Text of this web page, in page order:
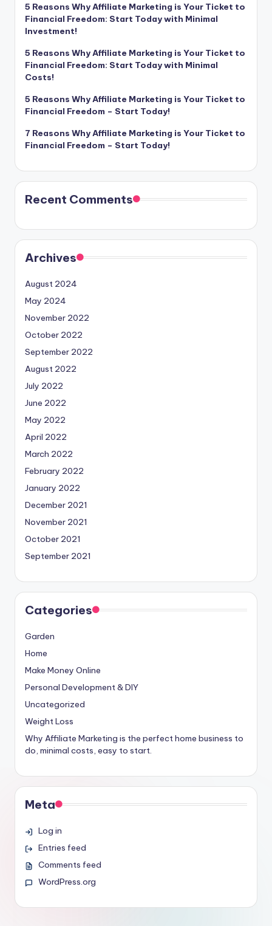
5 Reasons Why Affiliate Marketing is Your Ticket to
Financial Freedom: Start Today with Minimal
Investment!
5 Reasons Why Affiliate Marketing is Your Ticket to
Financial Freedom: Start Today with Minimal
Costs!
5 Reasons Why Affiliate Marketing is Your Ticket to
Financial Freedom – Start Today!
7 Reasons Why Affiliate Marketing is Your Ticket to
Financial Freedom – Start Today!
Recent Comments
Archives
August 2024
May 2024
November 2022
October 2022
September 2022
August 2022
July 2022
June 2022
May 2022
April 2022
March 2022
February 2022
January 2022
December 2021
November 2021
October 2021
September 2021
Categories
Garden
Home
Make Money Online
Personal Development & DIY
Uncategorized
Weight Loss
Why Affiliate Marketing is the perfect home business to
do, minimal costs, easy to start.
Meta
Log in
Entries feed
Comments feed
WordPress.org